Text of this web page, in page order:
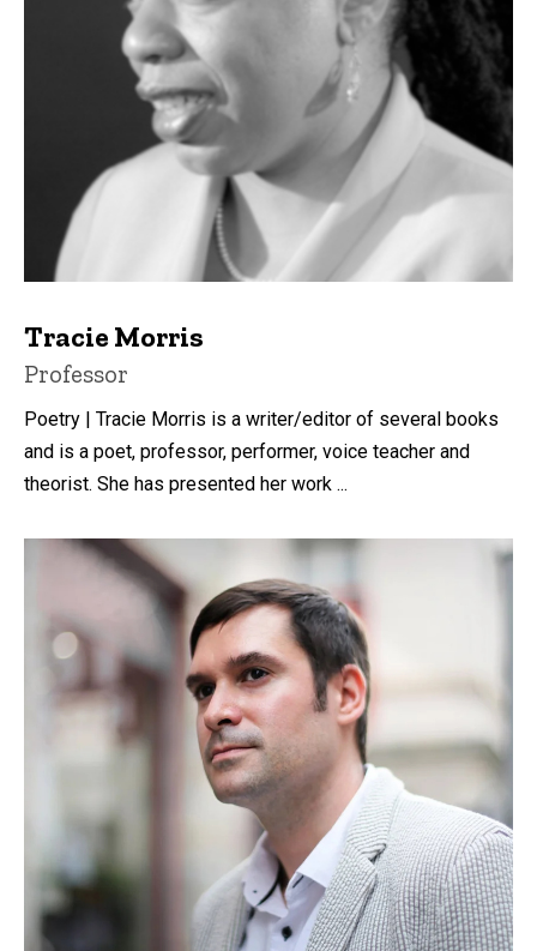
Tracie Morris
Title/Position
Professor
Poetry | Tracie Morris is a writer/editor of several books
and is a poet, professor, performer, voice teacher and
theorist. She has presented her work ...